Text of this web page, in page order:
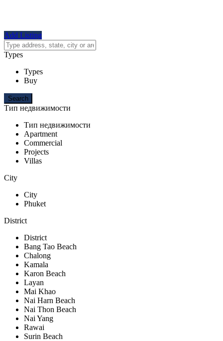
Add Listing
Types
Types
Buy
Тип недвижимости
Тип недвижимости
Apartment
Commercial
Projects
Villas
City
City
Phuket
District
District
Bang Tao Beach
Chalong
Kamala
Karon Beach
Layan
Mai Khao
Nai Harn Beach
Nai Thon Beach
Nai Yang
Rawai
Surin Beach